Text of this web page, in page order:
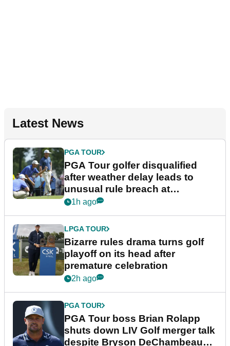
Latest News
PGA TOUR
PGA Tour golfer disqualified
after weather delay leads to
unusual rule breach at
Wyndham Championship
1h ago
LPGA TOUR
Bizarre rules drama turns golf
playoff on its head after
premature celebration
2h ago
PGA TOUR
PGA Tour boss Brian Rolapp
shuts down LIV Golf merger talk
despite Bryson DeChambeau